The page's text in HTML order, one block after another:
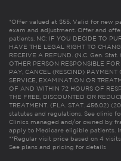
*Offer valued at $55. Valid for new
exam and adjustment. Offer and
patients. NC: IF YOU DECIDE TO
HAVE THE LEGAL RIGHT TO
RECEIVE A REFUND. (N.C. Gen.
OTHER PERSON RESPONSIBLE
PAY, CANCEL (RESCIND)
SERVICE, EXAMINATION OR
OF AND WITHIN 72 HOURS OF
THE FREE, DISCOUNTED OR
TREATMENT. (FLA. STAT. 456.02)
statutes and regulations. See clinic
Clinics managed and/or owned by
apply to Medicare eligible patients.
**Regular visit price based on 4
See plans and pricing for details